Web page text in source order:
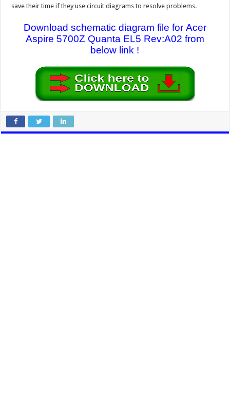
save their time if they use circuit diagrams to resolve problems.
Download schematic diagram file for Acer
Aspire 5700Z Quanta EL5 Rev:A02 from
below link !